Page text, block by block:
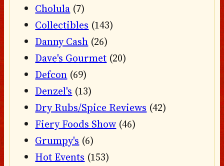
Cholula (7)
Collectibles (143)
Danny Cash (26)
Dave's Gourmet (20)
Defcon (69)
Denzel's (13)
Dry Rubs/Spice Reviews (42)
Fiery Foods Show (46)
Grumpy's (6)
Hot Events (153)